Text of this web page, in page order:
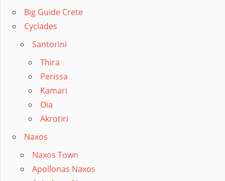
Big Guide Crete
Cyclades
Santorini
Thira
Perissa
Kamari
Oia
Akrotiri
Naxos
Naxos Town
Apollonas Naxos